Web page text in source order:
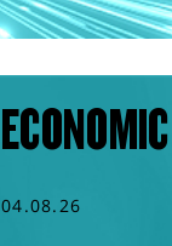
04.08.26